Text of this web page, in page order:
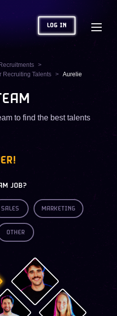
LOG IN
Recruiting Talents
Aurelie
to find the best talents
JOB?
SALES MARKETING
OTHER